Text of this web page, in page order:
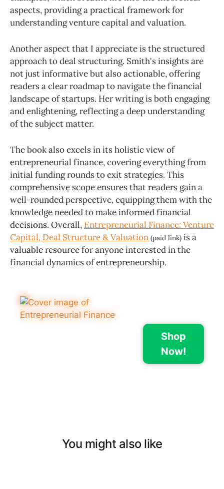
aspects, providing a practical framework for
understanding venture capital and valuation.
Another aspect that I appreciate is the structured
approach to deal structuring. Smith's insights are
not just informative but also actionable, offering
readers a clear roadmap to navigate the financial
landscape of startups. Her writing is both engaging
and enlightening, reflecting a deep understanding
of the subject matter.
The book also excels in its holistic view of
entrepreneurial finance, covering everything from
initial funding rounds to exit strategies. This
comprehensive scope ensures that readers gain a
well-rounded perspective, equipping them with the
knowledge needed to make informed financial
decisions. Overall, Entrepreneurial Finance: Venture
Capital, Deal Structure & Valuation (paid link) is a
valuable resource for anyone interested in the
financial dynamics of entrepreneurship.
Shop
Now!
You might also like